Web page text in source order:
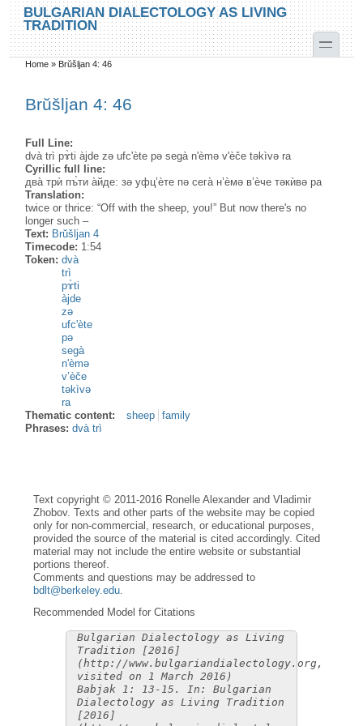
Skip to main content
Skip to search
BULGARIAN DIALECTOLOGY AS LIVING
TRADITION
toggle
You are here
Home » Brŭšljan 4: 46
Brŭšljan 4: 46
Full Line:
dvà trì pɤ̀ti àjde zə ufc'ète pə segà n'èmə v'èče təkìvə ra
Cyrillic full line:
два̀ трѝ пъ̀ти а̀йде: зә уфц’ѐте пә сега̀ н’ѐмә в’ѐче тәкѝвә ра
Translation:
twice or thrice: “Off with the sheep, you!” But now there's no
longer such –
Text: Brŭšljan 4
Timecode: 1:54
Token:dvà
trì
pɤ̀ti
àjde
zə
ufc'ète
pə
segà
n'èmə
v’èče
təkìvə
ra
Thematic content:
sheep
family
Phrases:dvà trì
Text copyright © 2011-2016 Ronelle Alexander and Vladimir
Zhobov. Texts and other parts of the website may be copied
only for non-commercial, research, or educational purposes,
provided the source of the material is cited accordingly. Cited
material may not include the entire website or substantial
portions thereof.
Comments and questions may be addressed to
bdlt@berkeley.edu
Recommended Model for Citations
Bulgarian Dialectology as Living
Tradition [2016]
(http://www.bulgariandialectology.org,
visited on 1 March 2016)
Babjak 1: 13-15. In: Bulgarian
Dialectology as Living Tradition
[2016]